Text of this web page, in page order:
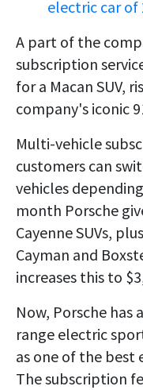
electric car of
A part of the
subscription
for a Macan SUV,
company's iconic
Multi-vehicle
customers can
vehicles
month Porsche
Cayenne SUVs,
Cayman and
increases this to
Now, Porsche has
range electric
as one of the best
The subscription